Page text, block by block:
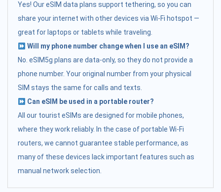
Yes! Our eSIM data plans support tethering, so you can
share your internet with other devices via Wi-Fi hotspot —
great for laptops or tablets while traveling.
Will my phone number change when I use an eSIM?
No. eSIM5g plans are data-only, so they do not provide a
phone number. Your original number from your physical
SIM stays the same for calls and texts.
Can eSIM be used in a portable router?
All our tourist eSIMs are designed for mobile phones,
where they work reliably. In the case of portable Wi-Fi
routers, we cannot guarantee stable performance, as
many of these devices lack important features such as
manual network selection.